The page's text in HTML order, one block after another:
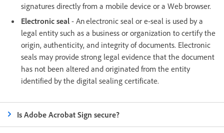
signatures directly from a mobile device or a Web browser.
Electronic seal - An electronic seal or e-seal is used by a
legal entity such as a business or organization to certify the
origin, authenticity, and integrity of documents. Electronic
seals may provide strong legal evidence that the document
has not been altered and originated from the entity
identified by the digital sealing certificate.
Is Adobe Acrobat Sign secure?